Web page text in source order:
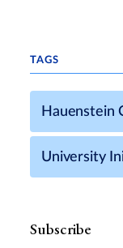
TAGS
Hauenstein
University
Subscribe